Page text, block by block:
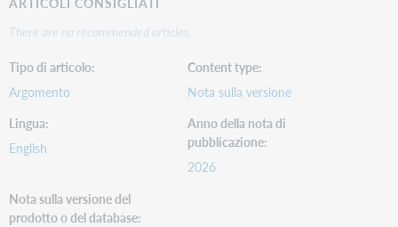
There are no recommended articles.
Tipo di articolo
Argomento
Content type
Nota sulla versione
Lingua
English
Anno della nota di
pubblicazione
2026
Nota sulla versione del
prodotto o del database